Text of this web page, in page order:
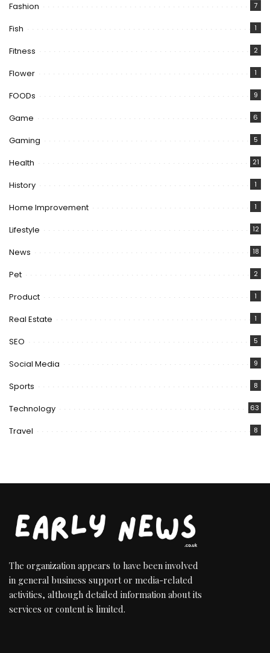
Fashion 7
Fish 1
Fitness 2
Flower 1
FOODs 9
Game 6
Gaming 5
Health 21
History 1
Home Improvement 1
Lifestyle 12
News 18
Pet 2
Product 1
Real Estate 1
SEO 5
Social Media 9
Sports 8
Technology 63
Travel 8
The organization appears to have been involved
in general business support or media-related
activities, although detailed information about its
services or content is limited.